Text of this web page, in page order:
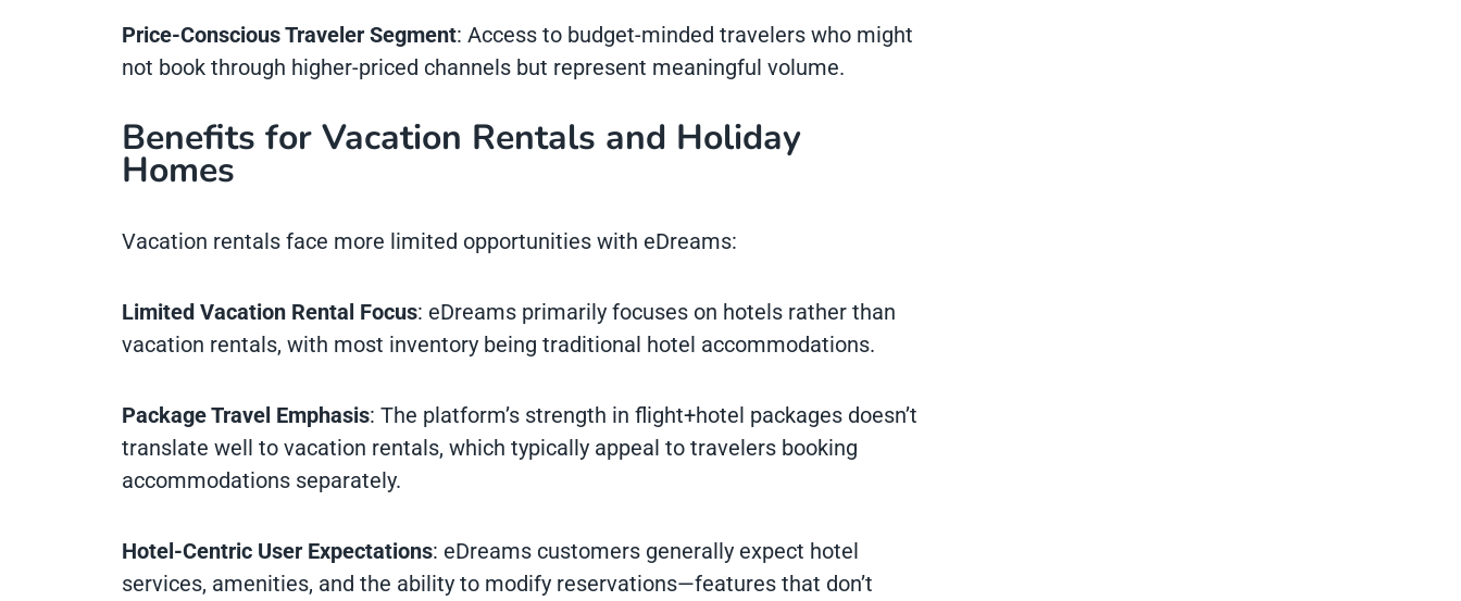
Price-Conscious Traveler Segment: Access to budget-minded travelers who might
not book through higher-priced channels but represent meaningful volume.
Benefits for Vacation Rentals and Holiday
Homes
Vacation rentals face more limited opportunities with eDreams:
Limited Vacation Rental Focus: eDreams primarily focuses on hotels rather than
vacation rentals, with most inventory being traditional hotel accommodations.
Package Travel Emphasis: The platform’s strength in flight+hotel packages doesn’t
translate well to vacation rentals, which typically appeal to travelers booking
accommodations separately.
Hotel-Centric User Expectations: eDreams customers generally expect hotel
services, amenities, and the ability to modify reservations—features that don’t